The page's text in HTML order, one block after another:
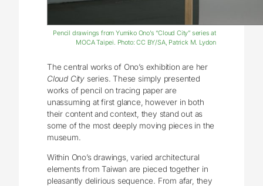
Pencil drawings from Yumiko Ono’s “Cloud City” series at
MOCA Taipei. Photo: CC BY/SA, Patrick M. Lydon
The central works of Ono’s exhibition are her
Cloud City series. These simply presented
works of pencil on tracing paper are
unassuming at first glance, however in both
their content and context, they stand out as
some of the most deeply moving pieces in the
museum.
Within Ono’s drawings, varied architectural
elements from Taiwan are pieced together in
pleasantly delirious sequence. From afar, they